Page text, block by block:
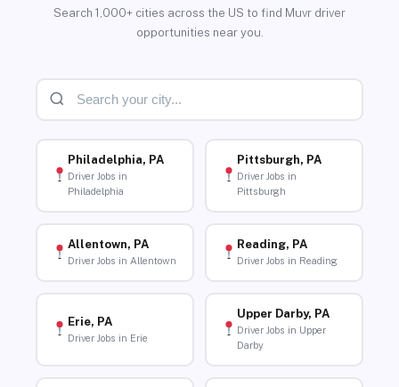
Search 1,000+ cities across the US to find Muvr driver
opportunities near you.
Philadelphia, PA
Driver Jobs in
Philadelphia
Pittsburgh, PA
Driver Jobs in
Pittsburgh
Allentown, PA
Driver Jobs in Allentown
Reading, PA
Driver Jobs in Reading
Erie, PA
Driver Jobs in Erie
Upper Darby, PA
Driver Jobs in Upper
Darby